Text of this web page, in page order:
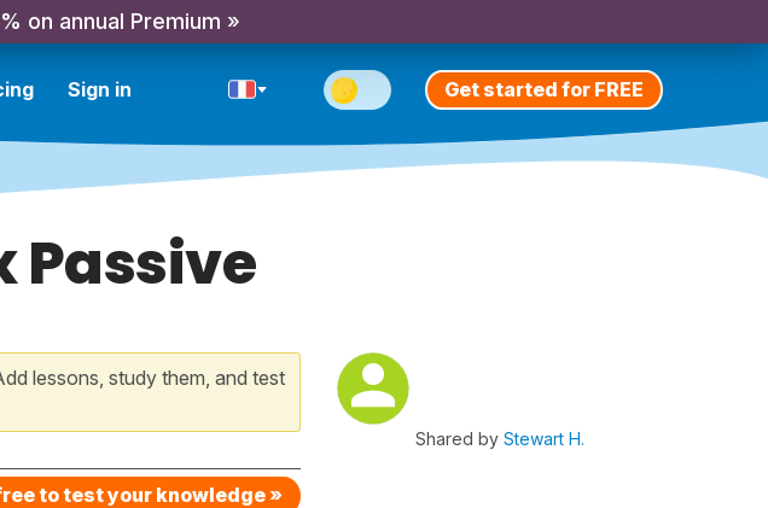
on annual Premium »
Sign in Get started for FREE
Passive
lessons, study them, and test
to test your knowledge »
Shared by Stewart H.